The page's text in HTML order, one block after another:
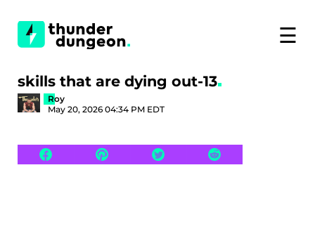
☰
skills that are dying out-13
Roy
May 20, 2026 04:34 PM EDT